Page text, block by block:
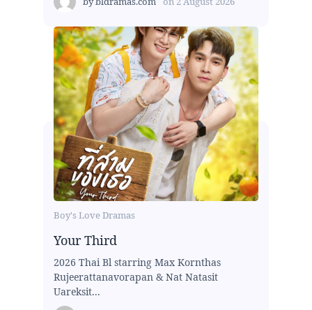
Boy's Love Dramas
Your Third
2026 Thai Bl starring Max Kornthas
Rujeerattanavorapan & Nat Natasit
Uareksit...